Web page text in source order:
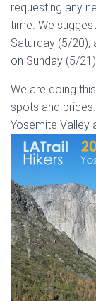
requesting any
time. We
Saturday (5/20),
on Sunday (5/
We are doing
spots and
Yosemite Valley